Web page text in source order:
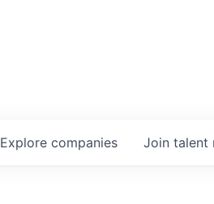
Explore companies Join talent